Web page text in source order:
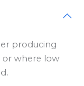
producing
or where low